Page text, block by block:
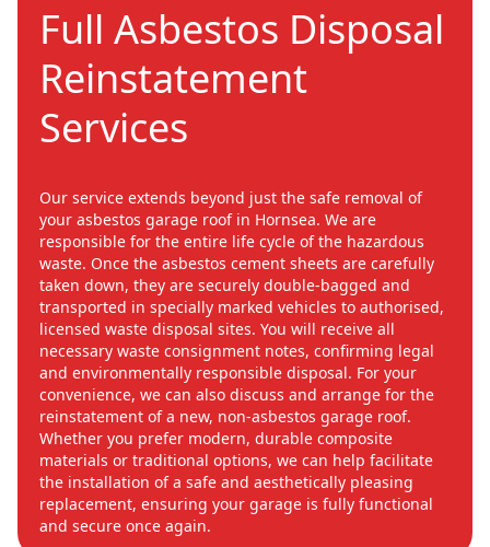
Full Asbestos Disposal
Reinstatement
Services
Our service extends beyond just the safe removal of
your asbestos garage roof in Hornsea. We are
responsible for the entire life cycle of the hazardous
waste. Once the asbestos cement sheets are carefully
taken down, they are securely double-bagged and
transported in specially marked vehicles to authorised,
licensed waste disposal sites. You will receive all
necessary waste consignment notes, confirming legal
and environmentally responsible disposal. For your
convenience, we can also discuss and arrange for the
reinstatement of a new, non-asbestos garage roof.
Whether you prefer modern, durable composite
materials or traditional options, we can help facilitate
the installation of a safe and aesthetically pleasing
replacement, ensuring your garage is fully functional
and secure once again.